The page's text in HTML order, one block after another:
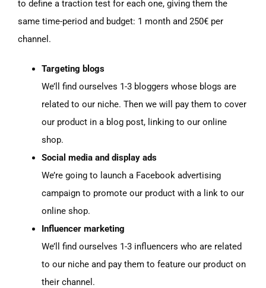
to define a traction test for each one, giving them the
same time-period and budget: 1 month and 250€ per
channel.
Targeting blogs
We’ll find ourselves 1-3 bloggers whose blogs are
related to our niche. Then we will pay them to cover
our product in a blog post, linking to our online
shop.
Social media and display ads
We’re going to launch a Facebook advertising
campaign to promote our product with a link to our
online shop.
Influencer marketing
We’ll find ourselves 1-3 influencers who are related
to our niche and pay them to feature our product on
their channel.